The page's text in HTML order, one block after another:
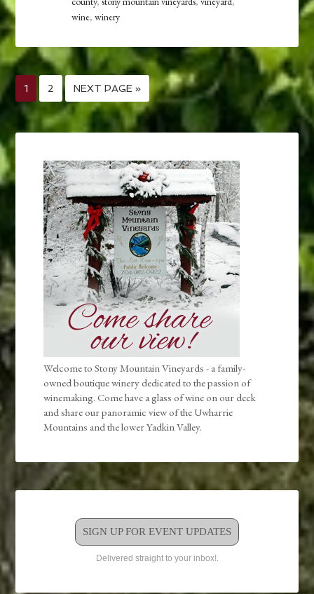
wine,winery
1 2 NEXT PAGE »
Welcome to Stony Mountain Vineyards - a family-
owned boutique winery dedicated to the passion of
winemaking. Come have a glass of wine on our deck
and share our panoramic view of the Uwharrie
Mountains and the lower Yadkin Valley.
SIGN UP FOR EVENT UPDATES
Delivered straight to your inbox!.